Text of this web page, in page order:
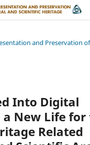
and Preservation
Into Digital
a New Life
Related